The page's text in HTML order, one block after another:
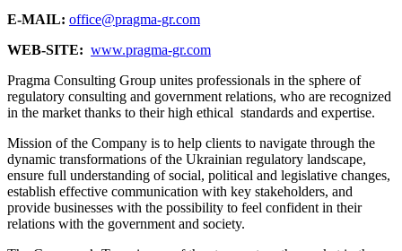
E-MAIL: office@pragma-gr.com
WEB-SITE: www.pragma-gr.com
Pragma Consulting Group unites professionals in the sphere of
regulatory consulting and government relations, who are recognized
in the market thanks to their high ethical standards and expertise.
Mission of the Company is to help clients to navigate through the
dynamic transformations of the Ukrainian regulatory landscape,
ensure full understanding of social, political and legislative changes,
establish effective communication with key stakeholders, and
provide businesses with the possibility to feel confident in their
relations with the government and society.